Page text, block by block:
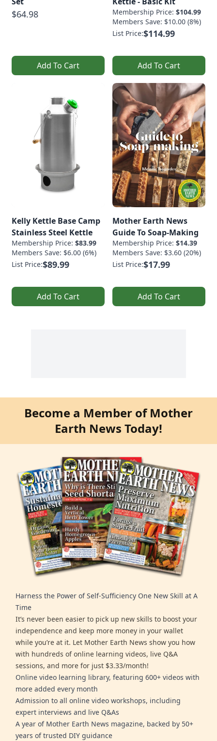
$64.98
Add To Cart
Membership Price: $104.99
Members Save: $10.00 (8%)
List Price:$114.99
Add To Cart
Kelly Kettle Base Camp
Stainless Steel Kettle
Membership Price: $83.99
Members Save: $6.00 (6%)
List Price:$89.99
Add To Cart
Mother Earth News
Guide To Soap-Making
Membership Price: $14.39
Members Save: $3.60 (20%)
List Price:$17.99
Add To Cart
Become a Member of Mother
Earth News Today!
Harness the Power of Self-Sufficiency One New Skill at A
Time
It’s never been easier to pick up new skills to boost your
independence and keep more money in your wallet
while you’re at it. Let Mother Earth News show you how
with hundreds of online learning videos, live Q&A
sessions, and more for just $3.33/month!
Online video learning library, featuring 600+ videos with
more added every month
Admission to all online video workshops, including
expert interviews and live Q&As
A year of Mother Earth News magazine, backed by 50+
years of trusted DIY guidance